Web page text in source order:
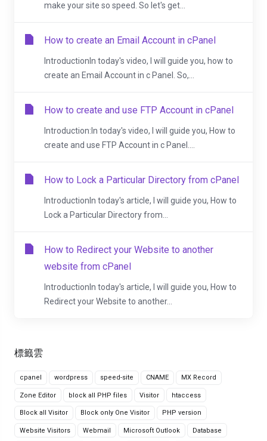
標籤雲
cpanel wordpress speed-site CNAME MX Record
Zone Editor block all PHP files Visitor htaccess
Block all Visitor Block only One Visitor PHP version
Website Visitors Webmail Microsoft Outlook Database
make your site so speed. So let's get...
How to create an Email Account in cPanel
IntroductionIn today's video, I will guide you, how to
create an Email Account in c Panel. So,...
How to create and use FTP Account in cPanel
Introduction:In today's video, I will guide you, How to
create and use FTP Account in c Panel....
How to Lock a Particular Directory from cPanel
IntroductionIn today's article, I will guide you, How to
Lock a Particular Directory from...
How to Redirect your Website to another
website from cPanel
IntroductionIn today's article, I will guide you, How to
Redirect your Website to another...